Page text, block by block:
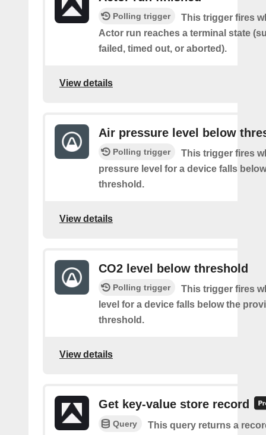
Polling trigger
This trigger fires
Actor run reaches a terminal state
failed, timed out, or aborted).
View details
Air pressure level below
Polling trigger
This trigger fires
pressure level for a device falls
threshold.
View details
CO2 level below threshold
Polling trigger
This trigger fires
level for a device falls below the
threshold.
View details
Get key-value store record
Query
This query returns a